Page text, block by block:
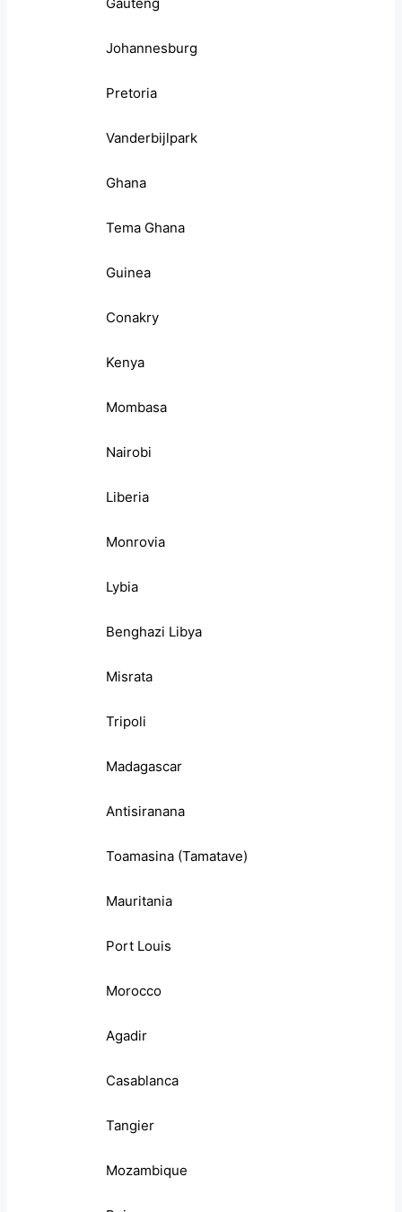
Johannesburg
Pretoria
Vanderbijlpark
Ghana
Tema Ghana
Guinea
Conakry
Kenya
Mombasa
Nairobi
Liberia
Monrovia
Lybia
Benghazi Libya
Misrata
Tripoli
Madagascar
Antisiranana
Toamasina (Tamatave)
Mauritania
Port Louis
Morocco
Agadir
Casablanca
Tangier
Mozambique